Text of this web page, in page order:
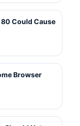
Could Cause
Browser